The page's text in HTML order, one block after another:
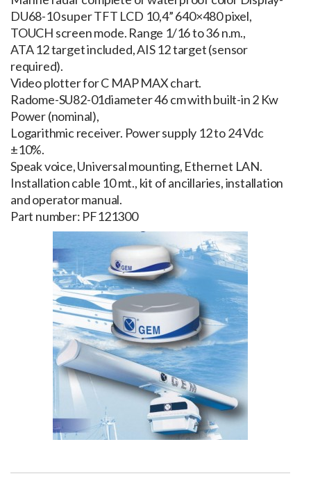
DU68-10 super TFT LCD 10,4” 640×480 pixel,
TOUCH screen mode. Range 1/16 to 36 n.m.,
ATA 12 target included, AIS 12 target (sensor
required).
Video plotter for C MAP MAX chart.
Radome-SU82-01diameter 46 cm with built-in 2 Kw
Power (nominal),
Logarithmic receiver. Power supply 12 to 24 Vdc
±10%.
Speak voice, Universal mounting, Ethernet LAN.
Installation cable 10 mt., kit of ancillaries, installation
and operator manual.
Part number: PF121300